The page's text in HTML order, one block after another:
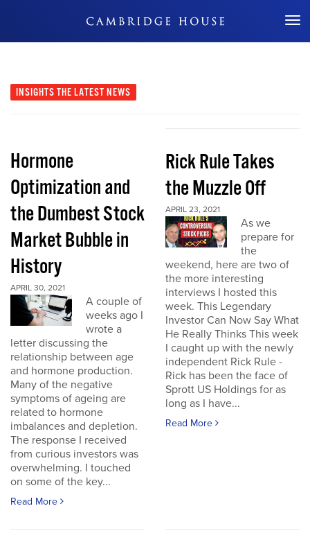
Don't Miss Out
INSIGHTS THE LATEST NEWS
Hormone
Optimization and
the Dumbest Stock
Market Bubble in
History
APRIL 30, 2021
A couple of
weeks ago I
wrote a
letter discussing the
relationship between age
and hormone production.
Many of the negative
symptoms of ageing are
related to hormone
imbalances and depletion.
The response I received
from curious investors was
overwhelming. I touched
on some of the key...
Read More
Rick Rule Takes
the Muzzle Off
APRIL 23, 2021
As we
prepare for
the
weekend, here are two of
the more interesting
interviews I hosted this
week. This Legendary
Investor Can Now Say What
He Really Thinks This week
I caught up with the newly
independent Rick Rule -
Rick has been the face of
Sprott US Holdings for as
long as I have...
Read More